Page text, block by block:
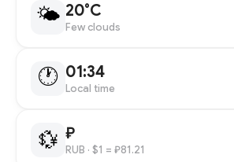
🌤 20°C
Few clouds
🕐 01:34
Local time
💱 ₽
RUB · $1 = ₽81.21